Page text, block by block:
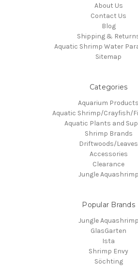
About Us
Contact Us
Blog
Shipping &
Aquatic Shrimp Water
Sitemap
Categories
Aquarium Products
Aquatic Shrimp/Crayfish/
Aquatic Plants and
Shrimp Brands
Driftwoods/Leaves
Accessories
Clearance
Jungle Aquashrimp
Popular Brands
Jungle Aquashrimp
GlasGarten
Ista
Shrimp Envy
Söchting